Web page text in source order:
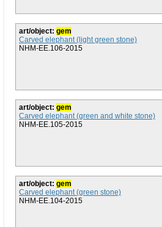
art/object: gem
Carved elephant (light green stone)
NHM-EE.106-2015
art/object: gem
Carved elephant (green and white stone)
NHM-EE.105-2015
art/object: gem
Carved elephant (green stone)
NHM-EE.104-2015